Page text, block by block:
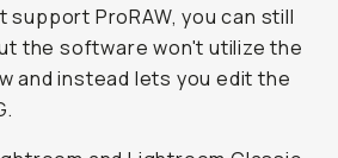
support ProRAW, you can still
the software won't utilize the
and instead lets you edit the